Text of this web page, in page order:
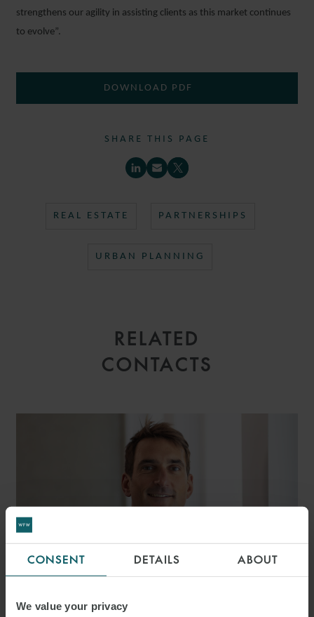
CONSENT DETAILS ABOUT
We value your privacy
strengthens our agility in assisting clients as this market continues
to evolve”.
DOWNLOAD PDF
SHARE THIS PAGE
REAL ESTATE PARTNERSHIPS
URBAN PLANNING
RELATED
CONTACTS